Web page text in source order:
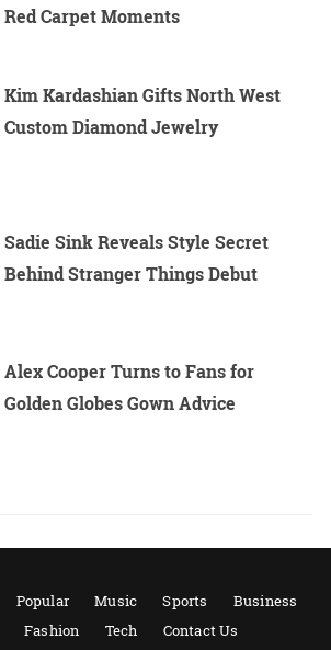
Red Carpet Moments
Kim Kardashian Gifts North West
Custom Diamond Jewelry
Sadie Sink Reveals Style Secret
Behind Stranger Things Debut
Alex Cooper Turns to Fans for
Golden Globes Gown Advice
Popular Music Sports
Business
Fashion Tech Contact Us